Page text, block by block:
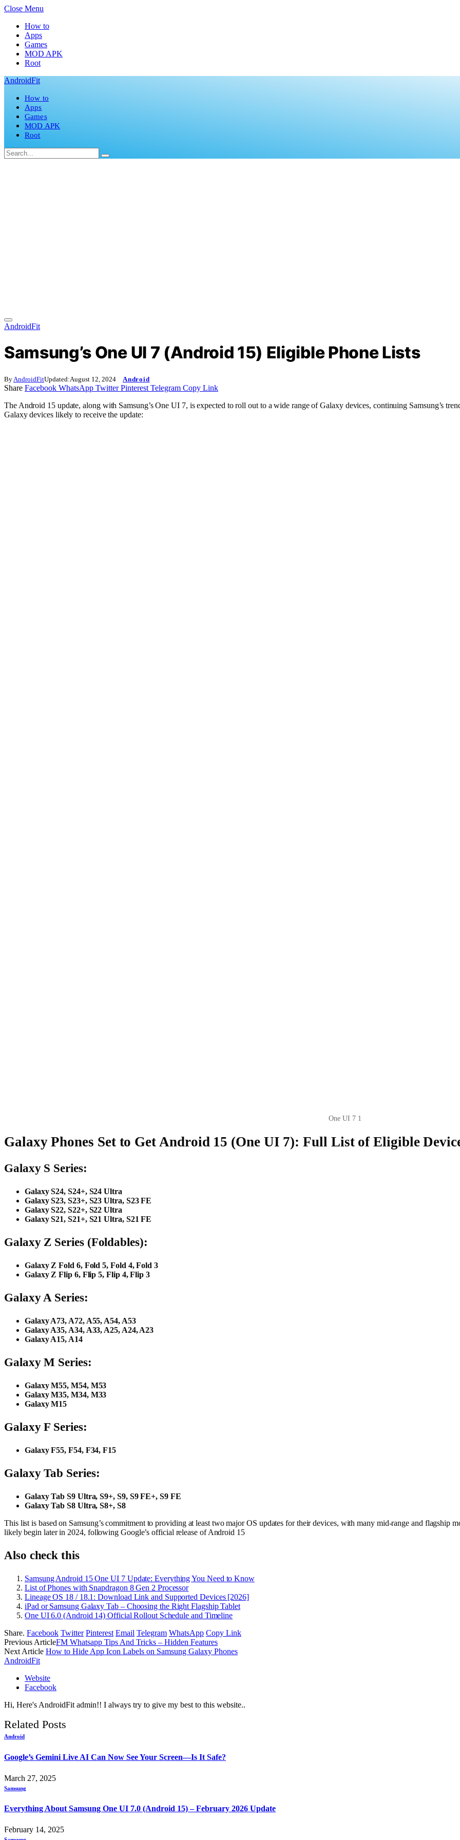
Close Menu
How to
Apps
Games
MOD APK
Root
AndroidFit
How to
Apps
Games
MOD APK
Root
AndroidFit
Samsung’s One UI 7 (Android 15) Eligible Phone Lists
By AndroidFitUpdated:August 12, 2024 Android
Share Facebook WhatsApp Twitter Pinterest Telegram Copy Link
The Android 15 update, along with Samsung’s One UI 7, is expected to roll out to a wide range of Galaxy devices, continuing Samsung’s
Galaxy devices likely to receive the update:
One UI 7 1
Galaxy Phones Set to Get Android 15 (One UI 7): Full List of Eligible
Galaxy S Series:
Galaxy S24, S24+, S24 Ultra
Galaxy S23, S23+, S23 Ultra, S23 FE
Galaxy S22, S22+, S22 Ultra
Galaxy S21, S21+, S21 Ultra, S21 FE
Galaxy Z Series (Foldables):
Galaxy Z Fold 6, Fold 5, Fold 4, Fold 3
Galaxy Z Flip 6, Flip 5, Flip 4, Flip 3
Galaxy A Series:
Galaxy A73, A72, A55, A54, A53
Galaxy A35, A34, A33, A25, A24, A23
Galaxy A15, A14
Galaxy M Series:
Galaxy M55, M54, M53
Galaxy M35, M34, M33
Galaxy M15
Galaxy F Series:
Galaxy F55, F54, F34, F15
Galaxy Tab Series:
Galaxy Tab S9 Ultra, S9+, S9, S9 FE+, S9 FE
Galaxy Tab S8 Ultra, S8+, S8
This list is based on Samsung’s commitment to providing at least two major OS updates for their devices, with many mid-range and flagship
likely begin later in 2024, following Google’s official release of Android 15
Also check this
Samsung Android 15 One UI 7 Update: Everything You Need to Know
List of Phones with Snapdragon 8 Gen 2 Processor
Lineage OS 18 / 18.1: Download Link and Supported Devices [2026]
iPad or Samsung Galaxy Tab – Choosing the Right Flagship Tablet
One UI 6.0 (Android 14) Official Rollout Schedule and Timeline
Share. Facebook Twitter Pinterest Email Telegram WhatsApp Copy Link
Previous ArticleFM Whatsapp Tips And Tricks – Hidden Features
Next Article How to Hide App Icon Labels on Samsung Galaxy Phones
AndroidFit
Website
Facebook
Hi, Here's AndroidFit admin!! I always try to give my best to this website..
Related Posts
Android
Google’s Gemini Live AI Can Now See Your Screen—Is It Safe?
March 27, 2025
Samsung
Everything About Samsung One UI 7.0 (Android 15) – February 2026 Update
February 14, 2025